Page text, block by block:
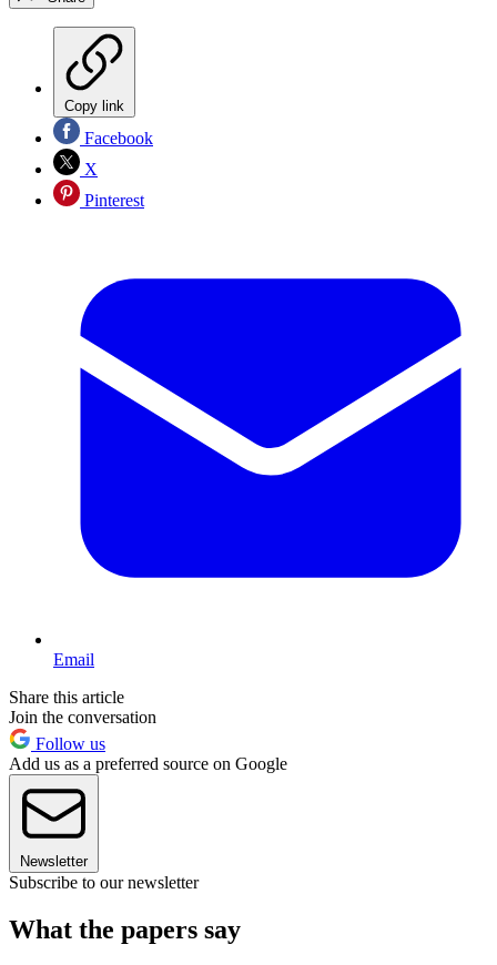
Copy link
Facebook
X
Pinterest
Email
Share this article
Join the conversation
Follow us
Add us as a preferred source on Google
Newsletter
Subscribe to our newsletter
What the papers say